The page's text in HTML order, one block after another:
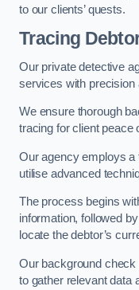
to our clients’ quests.
Tracing
Our private detective
services with precision
We ensure thorough
tracing for client peace
Our agency employs a
utilise advanced
The process begins
information, followed
locate the debtor’s
Our background
to gather relevant data